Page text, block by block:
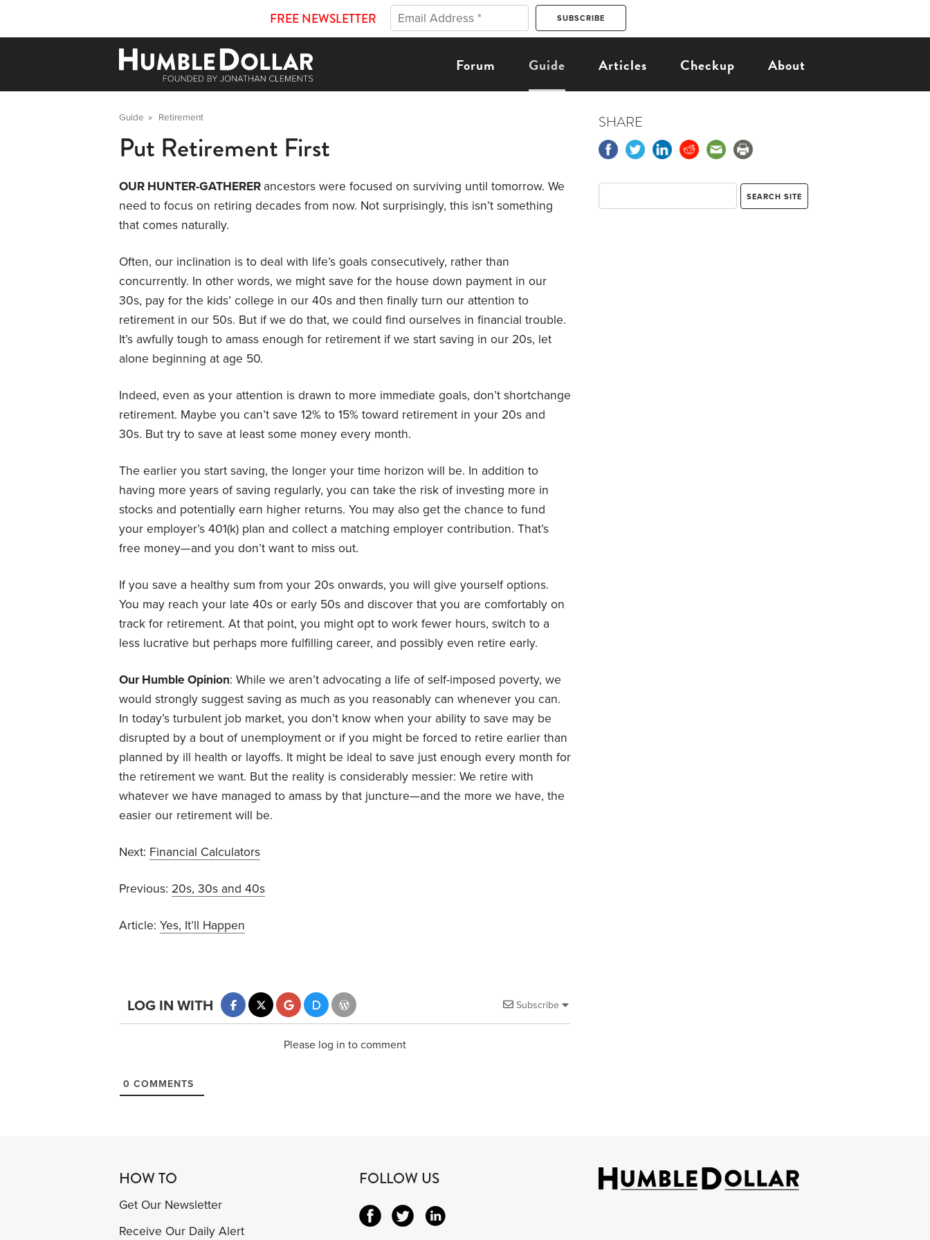
FREE NEWSLETTER
Forum Guide Articles Checkup About
Guide » Retirement
Put Retirement First
OUR HUNTER-GATHERER ancestors were focused on surviving until tomorrow. We
need to focus on retiring decades from now. Not surprisingly, this isn’t something
that comes naturally.
Often, our inclination is to deal with life’s goals consecutively, rather than
concurrently. In other words, we might save for the house down payment in our
30s, pay for the kids’ college in our 40s and then finally turn our attention to
retirement in our 50s. But if we do that, we could find ourselves in financial trouble.
It’s awfully tough to amass enough for retirement if we start saving in our 20s, let
alone beginning at age 50.
Indeed, even as your attention is drawn to more immediate goals, don’t shortchange
retirement. Maybe you can’t save 12% to 15% toward retirement in your 20s and
30s. But try to save at least some money every month.
The earlier you start saving, the longer your time horizon will be. In addition to
having more years of saving regularly, you can take the risk of investing more in
stocks and potentially earn higher returns. You may also get the chance to fund
your employer’s 401(k) plan and collect a matching employer contribution. That’s
free money—and you don’t want to miss out.
If you save a healthy sum from your 20s onwards, you will give yourself options.
You may reach your late 40s or early 50s and discover that you are comfortably on
track for retirement. At that point, you might opt to work fewer hours, switch to a
less lucrative but perhaps more fulfilling career, and possibly even retire early.
Our Humble Opinion: While we aren’t advocating a life of self-imposed poverty, we
would strongly suggest saving as much as you reasonably can whenever you can.
In today’s turbulent job market, you don’t know when your ability to save may be
disrupted by a bout of unemployment or if you might be forced to retire earlier than
planned by ill health or layoffs. It might be ideal to save just enough every month for
the retirement we want. But the reality is considerably messier: We retire with
whatever we have managed to amass by that juncture—and the more we have, the
easier our retirement will be.
Next: Financial Calculators
Previous: 20s, 30s and 40s
Article: Yes, It’ll Happen
Subscribe
LOG IN WITH
Please log in to comment
0 COMMENTS
SHARE
HOW TO
Get Our Newsletter
Receive Our Daily Alert
FOLLOW US